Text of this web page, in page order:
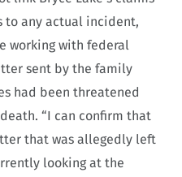
to any actual incident,
working with federal
sent by the family
had been threatened
“I can confirm that
that was allegedly left
looking at the